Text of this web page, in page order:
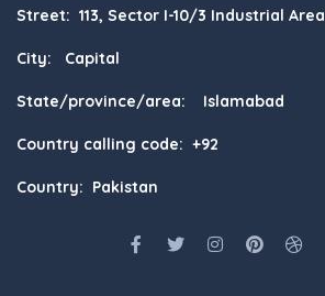
Street: 113, Sector I-10/3 Industrial Area
City: Capital
State/province/area: Islamabad
Country calling code: +92
Country: Pakistan